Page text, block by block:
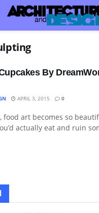
By
APRIL 3, 2015 0
food art becomes so
actually eat and ruin